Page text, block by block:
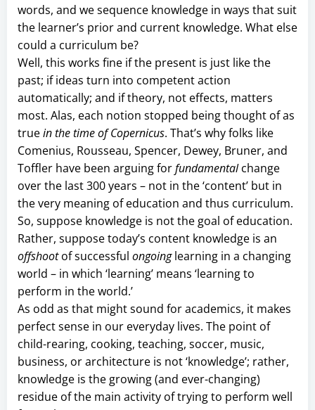
words, and we sequence knowledge in ways that suit
the learner’s prior and current knowledge. What else
could a curriculum be?
Well, this works fine if the present is just like the
past; if ideas turn into competent action
automatically; and if theory, not effects, matters
most. Alas, each notion stopped being thought of as
truein the time of Copernicus. That’s why folks like
Comenius, Rousseau, Spencer, Dewey, Bruner, and
Toffler have been arguing forfundamentalchange
over the last 300 years – not in the ‘content’ but in
the very meaning of education and thus curriculum.
So, suppose knowledge is not the goal of education.
Rather, suppose today’s content knowledge is an
offshootof successful ongoinglearning in a changing
world – in which ‘learning’ means ‘learning to
perform in the world.’
As odd as that might sound for academics, it makes
perfect sense in our everyday lives. The point of
child-rearing, cooking, teaching, soccer, music,
business, or architecture is not ‘knowledge’; rather,
knowledge is the growing (and ever-changing)
residue of the main activity of trying to perform well